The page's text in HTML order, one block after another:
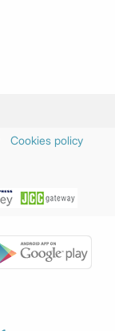
Cookies policy